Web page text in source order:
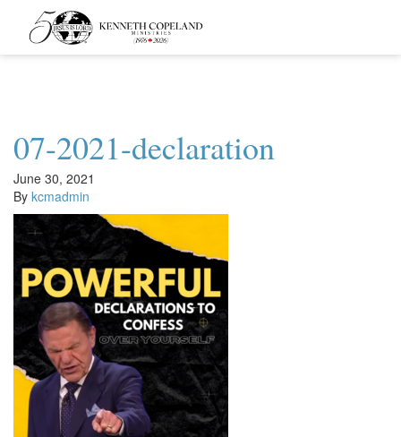
Kenneth
Copeland
Ministries
07-2021-declaration
June 30, 2021
By kcmadmin